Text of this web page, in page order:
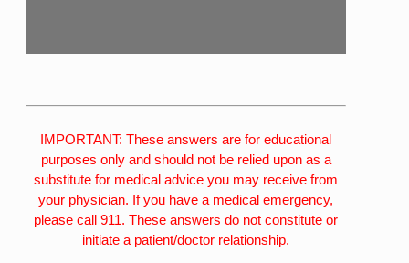
IMPORTANT: These answers are for educational
purposes only and should not be relied upon as a
substitute for medical advice you may receive from
your physician. If you have a medical emergency,
please call 911. These answers do not constitute or
initiate a patient/doctor relationship.